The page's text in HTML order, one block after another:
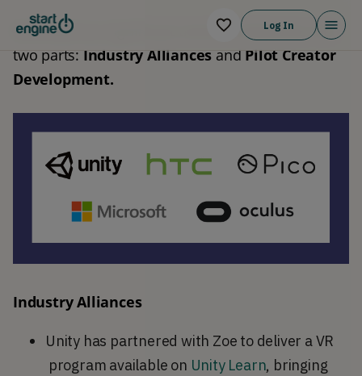
Log In
We break our significant traction milestones into
two parts: Industry Alliances and Pilot Creator
Development.
Industry Alliances
Unity has partnered with Zoe to deliver a VR
program available on Unity Learn, bringing